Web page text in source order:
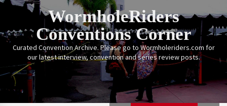
Skip
WormholeRiders
Conventions Corner
Curated Convention Archive. Please go to Wormholeriders.com for
our latest interview, convention and series review posts.